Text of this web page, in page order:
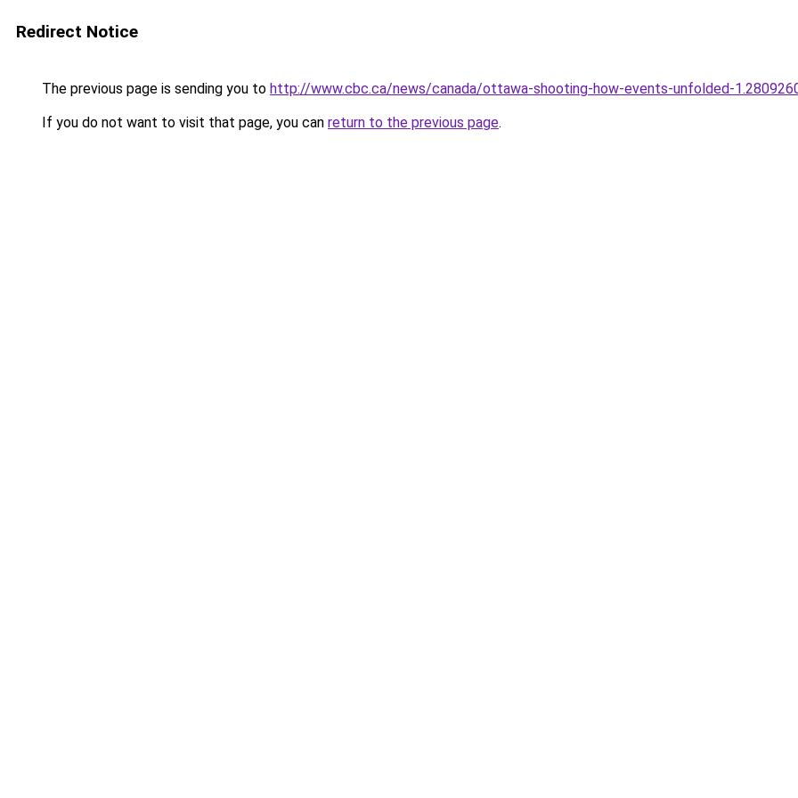
Redirect Notice
The previous page is sending you to http://www.cbc.ca/news/canada/ottawa-shooting-how-events-unfolded-
If you do not want to visit that page, you can return to the previous page.